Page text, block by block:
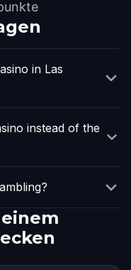
in Las
instead of the